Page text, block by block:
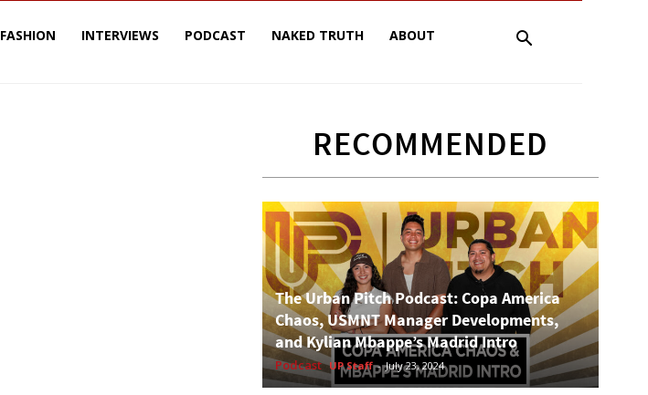
FASHION INTERVIEWS PODCAST NAKED TRUTH ABOUT
RECOMMENDED
The Urban Pitch Podcast: Copa America
Chaos, USMNT Manager Developments,
and Kylian Mbappe’s Madrid Intro
Podcast UP Staff - July 23, 2024